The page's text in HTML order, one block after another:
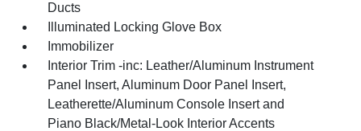
Ducts
Illuminated Locking Glove Box
Immobilizer
Interior Trim -inc: Leather/Aluminum Instrument
Panel Insert, Aluminum Door Panel Insert,
Leatherette/Aluminum Console Insert and
Piano Black/Metal-Look Interior Accents